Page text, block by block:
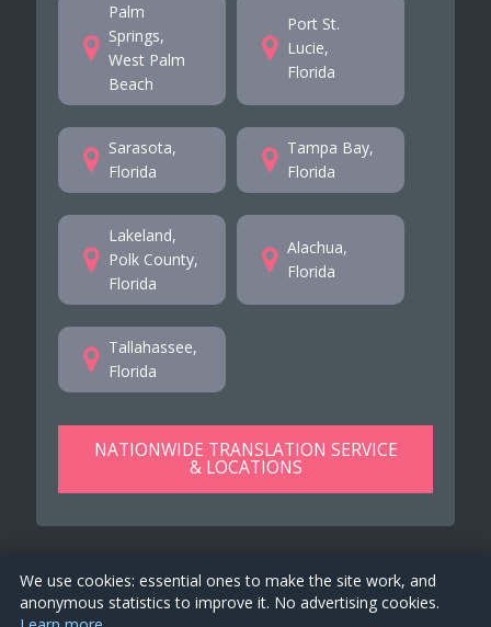
Palm
Springs,
West Palm
Beach
Port St.
Lucie,
Florida
Sarasota,
Florida
Tampa Bay,
Florida
Lakeland,
Polk County,
Florida
Alachua,
Florida
Tallahassee,
Florida
NATIONWIDE TRANSLATION SERVICE
& LOCATIONS
We use cookies: essential ones to make the site work, and
anonymous statistics to improve it. No advertising cookies.